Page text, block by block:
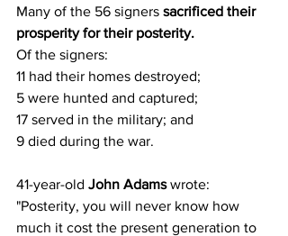
Many of the 56 signers sacrificed their
prosperity for their posterity.
Of the signers:
11 had their homes destroyed;
5 were hunted and captured;
17 served in the military; and
9 died during the war.
41-year-old John Adams wrote:
"Posterity, you will never know how
much it cost the present generation to